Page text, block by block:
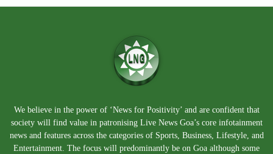
We believe in the power of ‘News for Positivity’ and are confident that
society will find value in patronising Live News Goa’s core infotainment
news and features across the categories of Sports, Business, Lifestyle, and
Entertainment. The focus will predominantly be on Goa although some